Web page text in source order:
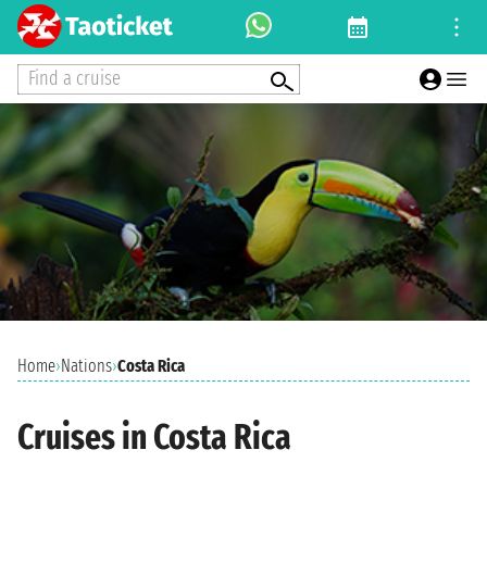
Find a cruise
Home›Nations›Costa Rica
Cruises in Costa Rica